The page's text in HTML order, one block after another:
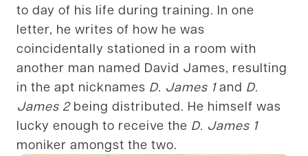
to day of his life during training. In one
letter, he writes of how he was
coincidentally stationed in a room with
another man named David James, resulting
in the apt nicknames D. James 1and D.
James 2being distributed. He himself was
lucky enough to receive the D. James 1
moniker amongst the two.